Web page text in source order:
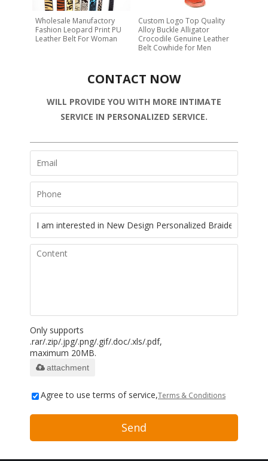
Wholesale Manufactory
Fashion Leopard Print PU
Leather Belt For Woman
Custom Logo Top Quality
Alloy Buckle Alligator
Crocodile Genuine Leather
Belt Cowhide for Men
CONTACT NOW
WILL PROVIDE YOU WITH MORE INTIMATE
SERVICE IN PERSONALIZED SERVICE.
Only supports
.rar/.zip/.jpg/.png/.gif/.doc/.xls/.pdf,
maximum 20MB.
attachment
Agree to use terms of service,Terms & Conditions
Send